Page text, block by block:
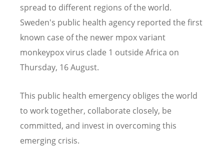
spread to different regions of the world.
Sweden's public health agency reported the first
known case of the newer mpox variant
monkeypox virus clade 1 outside Africa on
Thursday, 16 August.
This public health emergency obliges the world
to work together, collaborate closely, be
committed, and invest in overcoming this
emerging crisis.